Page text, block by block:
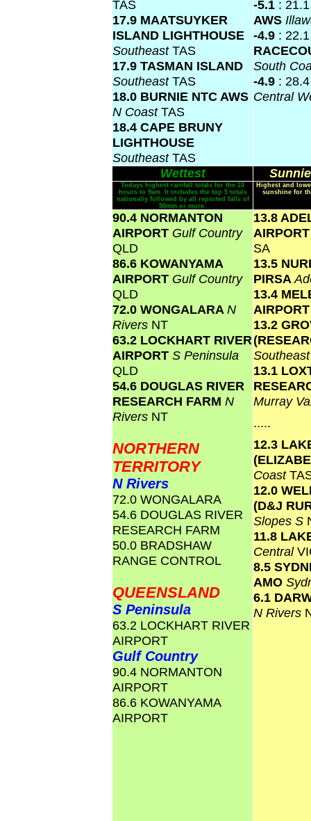
TAS
17.9 MAATSUYKER
ISLAND LIGHTHOUSE
SoutheastTAS
17.9 TASMAN ISLAND
SoutheastTAS
18.0 BURNIE NTC AWS
N CoastTAS
18.4 CAPE BRUNY
LIGHTHOUSE
SoutheastTAS
-5.1 :
AWS
-4.9 :
South
-4.9 :
Central
Wettest
Todays highest rainfall totals for the 24
hours to 9am. It includes the top 5 totals
nationally followed by all reported falls of
50mm or more.
Highest and
sunshine for
90.4 NORMANTON
AIRPORT Gulf Country
QLD
86.6 KOWANYAMA
AIRPORT Gulf Country
QLD
72.0 WONGALARA N
Rivers NT
63.2 LOCKHART RIVER
AIRPORT S Peninsula
QLD
54.6 DOUGLAS RIVER
RESEARCH FARM N
Rivers NT
NORTHERN
TERRITORY
N Rivers
72.0 WONGALARA
54.6 DOUGLAS RIVER
RESEARCH FARM
50.0 BRADSHAW
RANGE CONTROL
QUEENSLAND
S Peninsula
63.2 LOCKHART RIVER
AIRPORT
Gulf Country
90.4 NORMANTON
AIRPORT
86.6 KOWANYAMA
AIRPORT
13.8
SA
13.5
PIRSA
13.4
13.2
13.1
Murray
.....
12.3
Coast
12.0
(D&J
Slopes S
11.8
Central
8.5
AMO
6.1
N Rivers